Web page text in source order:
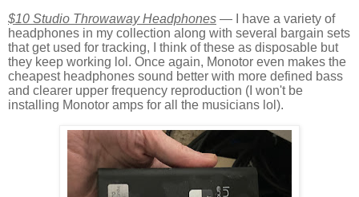
$10 Studio Throwaway Headphones — I have a variety of
headphones in my collection along with several bargain sets
that get used for tracking, I think of these as disposable but
they keep working lol. Once again, Monotor even makes the
cheapest headphones sound better with more defined bass
and clearer upper frequency reproduction (I won't be
installing Monotor amps for all the musicians lol).